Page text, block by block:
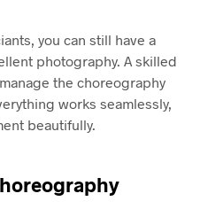
you can still have a
photography. A skilled
the choreography
works seamlessly,
beautifully.